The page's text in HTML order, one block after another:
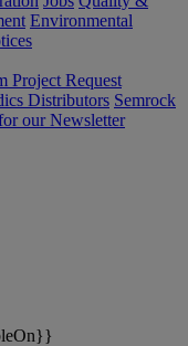
Environmental
Project Request
Distributors Semrock
our Newsletter